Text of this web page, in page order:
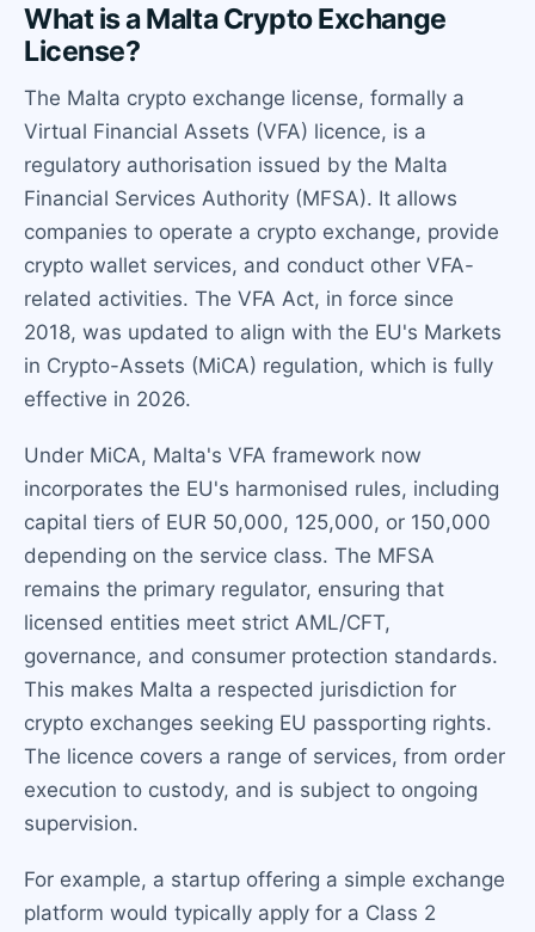
What is a Malta Crypto Exchange
License?
The Malta crypto exchange license, formally a
Virtual Financial Assets (VFA) licence, is a
regulatory authorisation issued by the Malta
Financial Services Authority (MFSA). It allows
companies to operate a crypto exchange, provide
crypto wallet services, and conduct other VFA-
related activities. The VFA Act, in force since
2018, was updated to align with the EU's Markets
in Crypto-Assets (MiCA) regulation, which is fully
effective in 2026.
Under MiCA, Malta's VFA framework now
incorporates the EU's harmonised rules, including
capital tiers of EUR 50,000, 125,000, or 150,000
depending on the service class. The MFSA
remains the primary regulator, ensuring that
licensed entities meet strict AML/CFT,
governance, and consumer protection standards.
This makes Malta a respected jurisdiction for
crypto exchanges seeking EU passporting rights.
The licence covers a range of services, from order
execution to custody, and is subject to ongoing
supervision.
For example, a startup offering a simple exchange
platform would typically apply for a Class 2